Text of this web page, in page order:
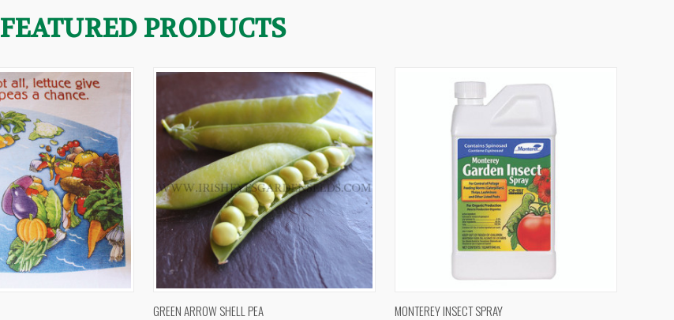
FEATURED PRODUCTS
QUICK VIEW
GREEN ARROW SHELL PEA QUICK VIEW
MONTEREY INSECT SPRAY